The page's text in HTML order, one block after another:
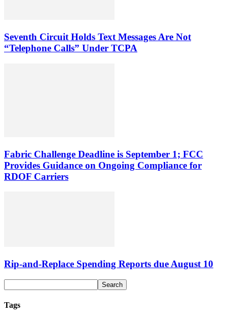
Seventh Circuit Holds Text Messages Are Not
“Telephone Calls” Under TCPA
Fabric Challenge Deadline is September 1; FCC
Provides Guidance on Ongoing Compliance for
RDOF Carriers
Rip-and-Replace Spending Reports due August 10
Tags